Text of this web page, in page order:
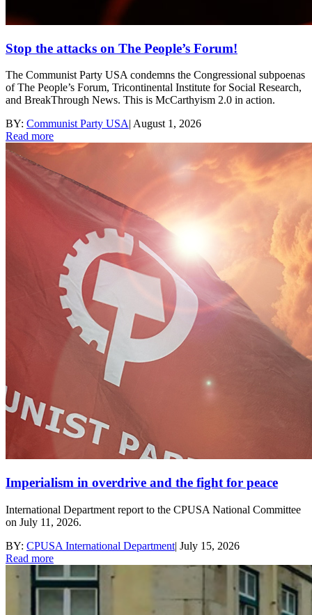
Stop the attacks on The People’s Forum!
The Communist Party USA condemns the Congressional subpoenas
of The People’s Forum, Tricontinental Institute for Social Research,
and BreakThrough News. This is McCarthyism 2.0 in action.
BY: Communist Party USA| August 1, 2026
Read more
Imperialism in overdrive and the fight for peace
International Department report to the CPUSA National Committee
on July 11, 2026.
BY: CPUSA International Department| July 15, 2026
Read more